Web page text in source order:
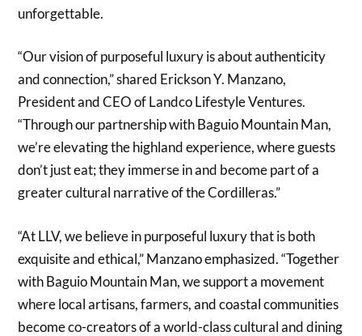
unforgettable.
“Our vision of purposeful luxury is about authenticity
and connection,” shared Erickson Y. Manzano,
President and CEO of Landco Lifestyle Ventures.
“Through our partnership with Baguio Mountain Man,
we’re elevating the highland experience, where guests
don’t just eat; they immerse in and become part of a
greater cultural narrative of the Cordilleras.”
“At LLV, we believe in purposeful luxury that is both
exquisite and ethical,” Manzano emphasized. “Together
with Baguio Mountain Man, we support a movement
where local artisans, farmers, and coastal communities
become co-creators of a world-class cultural and dining